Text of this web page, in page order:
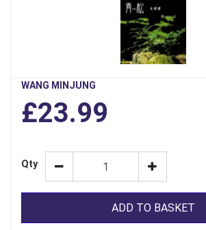
WANG MINJUNG
£23.99
Qty
ADD TO BASKET